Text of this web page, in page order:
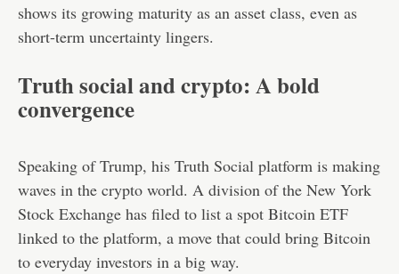
shows its growing maturity as an asset class, even as
short-term uncertainty lingers.
Truth social and crypto: A bold
convergence
Speaking of Trump, his Truth Social platform is making
waves in the crypto world. A division of the New York
Stock Exchange has filed to list a spot Bitcoin ETF
linked to the platform, a move that could bring Bitcoin
to everyday investors in a big way.